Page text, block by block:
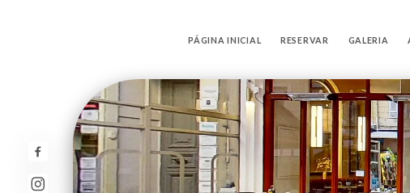
PÁGINA INICIAL RESERVAR GALERIA